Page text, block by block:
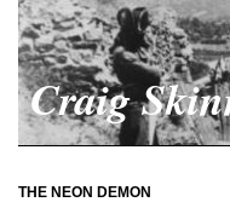
Craig
THE NEON DEMON